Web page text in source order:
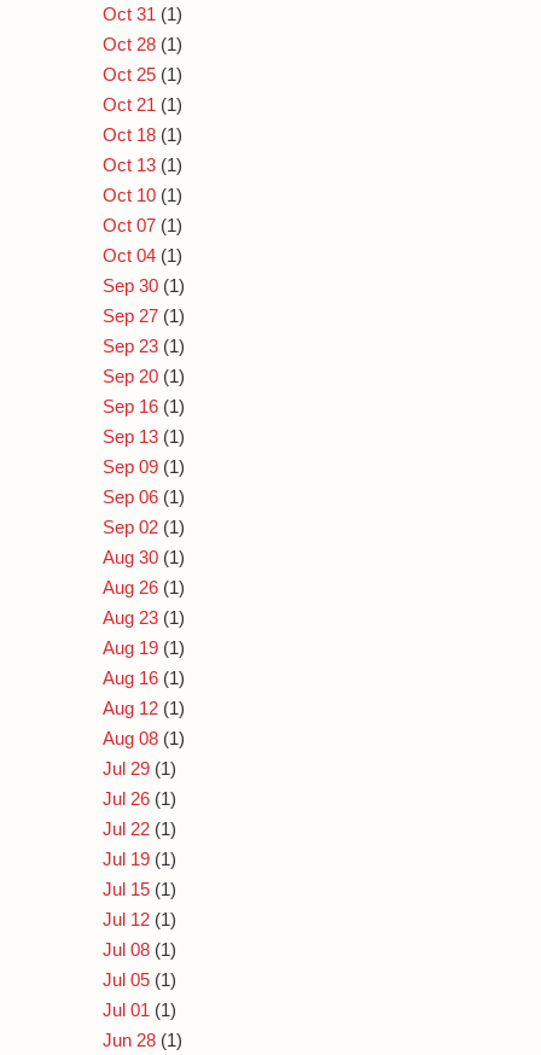
Oct 31 (1)
Oct 28 (1)
Oct 25 (1)
Oct 21 (1)
Oct 18 (1)
Oct 13 (1)
Oct 10 (1)
Oct 07 (1)
Oct 04 (1)
Sep 30 (1)
Sep 27 (1)
Sep 23 (1)
Sep 20 (1)
Sep 16 (1)
Sep 13 (1)
Sep 09 (1)
Sep 06 (1)
Sep 02 (1)
Aug 30 (1)
Aug 26 (1)
Aug 23 (1)
Aug 19 (1)
Aug 16 (1)
Aug 12 (1)
Aug 08 (1)
Jul 29 (1)
Jul 26 (1)
Jul 22 (1)
Jul 19 (1)
Jul 15 (1)
Jul 12 (1)
Jul 08 (1)
Jul 05 (1)
Jul 01 (1)
Jun 28 (1)